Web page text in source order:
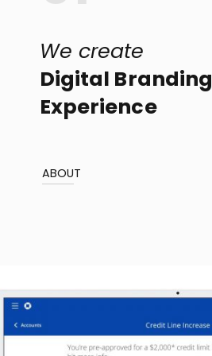
We create
Digital Branding
Experience
ABOUT